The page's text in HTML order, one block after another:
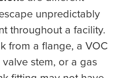
unpredictably
throughout a facility.
from a flange, a VOC
stem, or a gas